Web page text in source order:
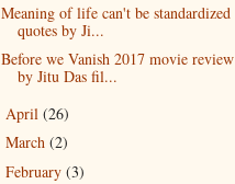
Meaning of life can't be standardized
quotes by Ji...
Before we Vanish 2017 movie review
by Jitu Das fil...
April (26)
March (2)
February (3)